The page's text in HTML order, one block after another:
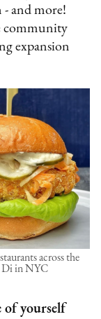
and more!
community
expansion
across the
Di in NYC
of yourself